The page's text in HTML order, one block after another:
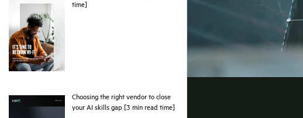
time]
Choosing the right vendor to close
your AI skills gap [3 min read time]